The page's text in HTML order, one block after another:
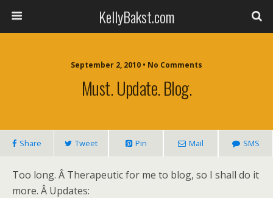
KellyBakst.com
September 2, 2010 • No Comments
Must. Update. Blog.
Share Tweet Pin Mail SMS
Too long. Â Therapeutic for me to blog, so I shall do it
more. Â Updates: